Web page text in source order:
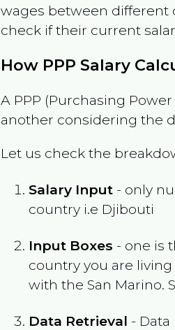
wages between different
check if their current
How PPP Salary
A PPP (Purchasing
another considering the
Let us check the
Salary Input - only
country i.e Djibouti
Input Boxes - one is
country you are
with theSan Marino.
Data Retrieval -